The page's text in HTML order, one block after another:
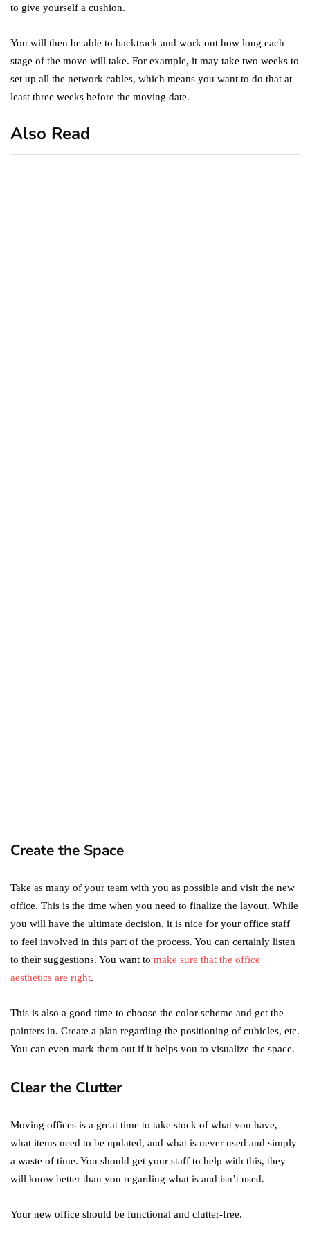
to give yourself a cushion.
You will then be able to backtrack and work out how long each
stage of the move will take. For example, it may take two weeks to
set up all the network cables, which means you want to do that at
least three weeks before the moving date.
Also Read
Create the Space
Take as many of your team with you as possible and visit the new
office. This is the time when you need to finalize the layout. While
you will have the ultimate decision, it is nice for your office staff
to feel involved in this part of the process. You can certainly listen
to their suggestions. You want to make sure that the office
aesthetics are right.
This is also a good time to choose the color scheme and get the
painters in. Create a plan regarding the positioning of cubicles, etc.
You can even mark them out if it helps you to visualize the space.
Clear the Clutter
Moving offices is a great time to take stock of what you have,
what items need to be updated, and what is never used and simply
a waste of time. You should get your staff to help with this, they
will know better than you regarding what is and isn’t used.
Your new office should be functional and clutter-free.